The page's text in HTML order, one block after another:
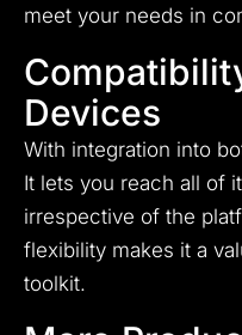
meet your needs in
Devices
With integration into
It lets you reach all of
irrespective of the
flexibility makes it a
toolkit.